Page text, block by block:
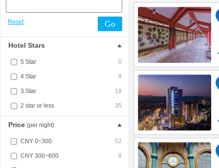
Reset Go
Hotel Stars
5 Star 0
4 Star 8
3 Star 18
2 star or less 35
Price (per night)
CNY 0~300 52
CNY 300~600 8